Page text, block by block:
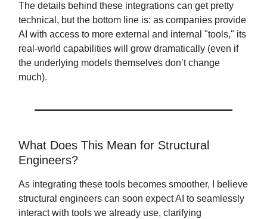
The details behind these integrations can get pretty
technical, but the bottom line is: as companies provide
AI with access to more external and internal "tools," its
real-world capabilities will grow dramatically (even if
the underlying models themselves don’t change
much).
What Does This Mean for Structural
Engineers?
As integrating these tools becomes smoother, I believe
structural engineers can soon expect AI to seamlessly
interact with tools we already use, clarifying